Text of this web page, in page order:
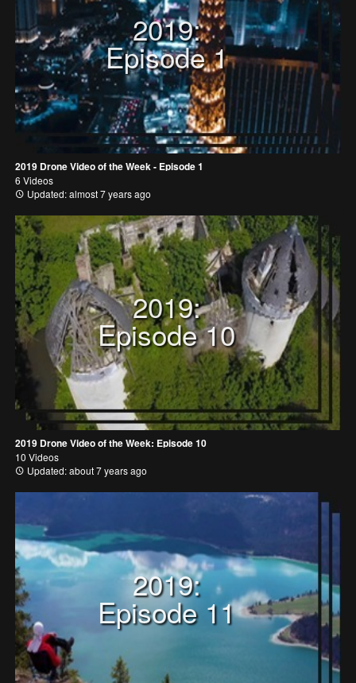
2019:
Episode 1
2019 Drone Video of the Week - Episode 1
6 Videos
Updated: almost 7 years ago
2019:
Episode 10
2019 Drone Video of the Week: Episode 10
10 Videos
Updated: about 7 years ago
2019:
Episode 11